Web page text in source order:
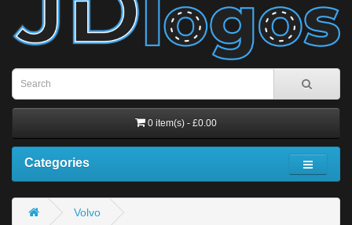
0 item(s) - £0.00
Categories
Volvo